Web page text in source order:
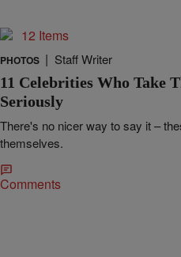
12 Items
PHOTOS | Staff Writer
11 Celebrities Who Take
Seriously
There's no nicer way to say it –
themselves.
Comments